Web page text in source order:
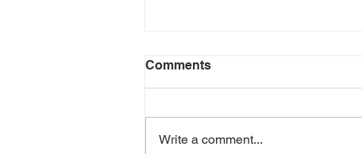
Comments
Write a comment...